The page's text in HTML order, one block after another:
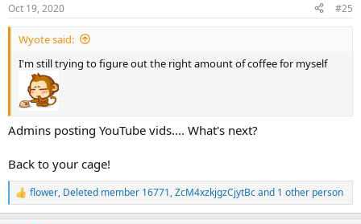
s
:
Oct 19, 2020 #25
Wyote said:
I'm still trying to figure out the right amount of coffee for myself
Admins posting YouTube vids.... What's next?
Back to your cage!
R
e
flower, Deleted member 16771,ZcM4xzkjgzCjytBcand 1 other person